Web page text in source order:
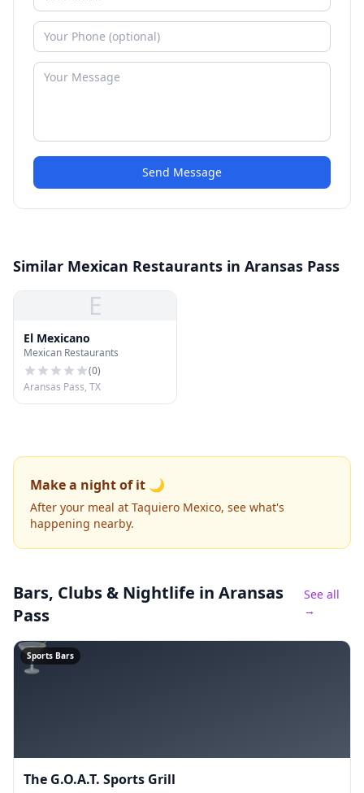
Send Message
Similar Mexican Restaurants in Aransas Pass
E
El Mexicano
Mexican Restaurants
(0)
Aransas Pass, TX
Make a night of it 🌙
After your meal at Taquiero Mexico, see what's
happening nearby.
Bars, Clubs & Nightlife in Aransas
Pass
See all
→
🍸
Sports Bars
The G.O.A.T. Sports Grill